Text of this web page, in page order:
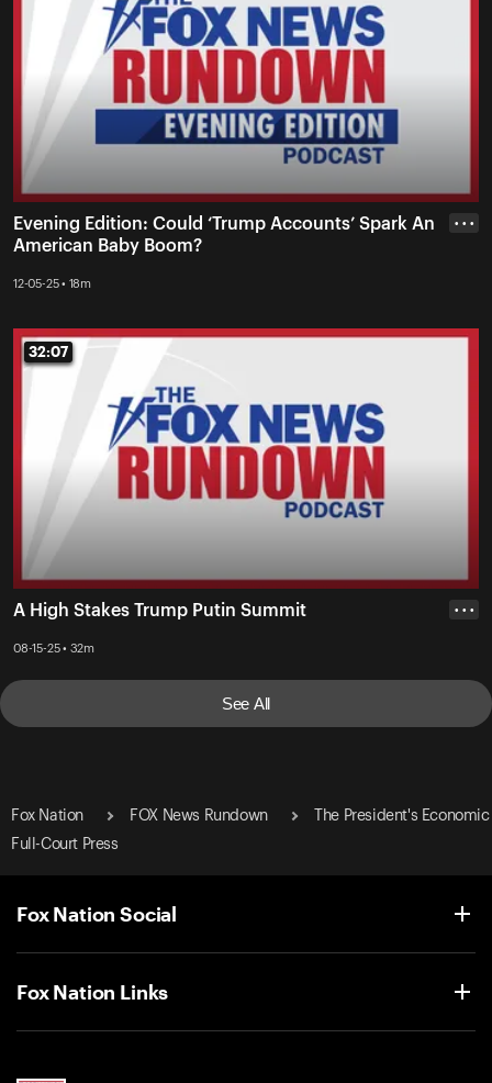
Evening Edition: Could ‘Trump Accounts’ Spark An
American Baby Boom?
12-05-25 • 18m
• • •
32:07
32:07
A High Stakes Trump Putin Summit
08-15-25 • 32m
• • •
See All
Fox Nation FOX News Rundown
The President's Economic
Full-Court Press
Fox Nation Social
Fox Nation Links